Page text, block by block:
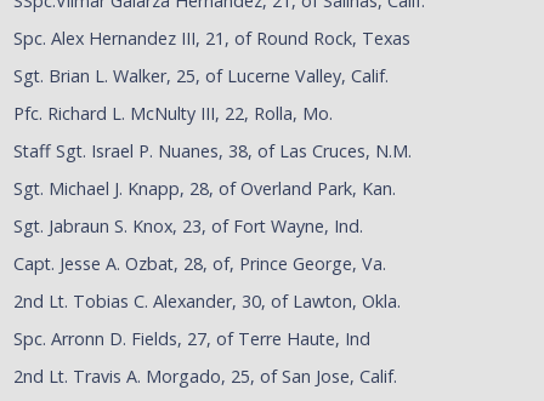
Spc. Alex Hernandez III, 21, of Round Rock, Texas
Sgt. Brian L. Walker, 25, of Lucerne Valley, Calif.
Pfc. Richard L. McNulty III, 22, Rolla, Mo.
Staff Sgt. Israel P. Nuanes, 38, of Las Cruces, N.M.
Sgt. Michael J. Knapp, 28, of Overland Park, Kan.
Sgt. Jabraun S. Knox, 23, of Fort Wayne, Ind.
Capt. Jesse A. Ozbat, 28, of, Prince George, Va.
2nd Lt. Tobias C. Alexander, 30, of Lawton, Okla.
Spc. Arronn D. Fields, 27, of Terre Haute, Ind
2nd Lt. Travis A. Morgado, 25, of San Jose, Calif.